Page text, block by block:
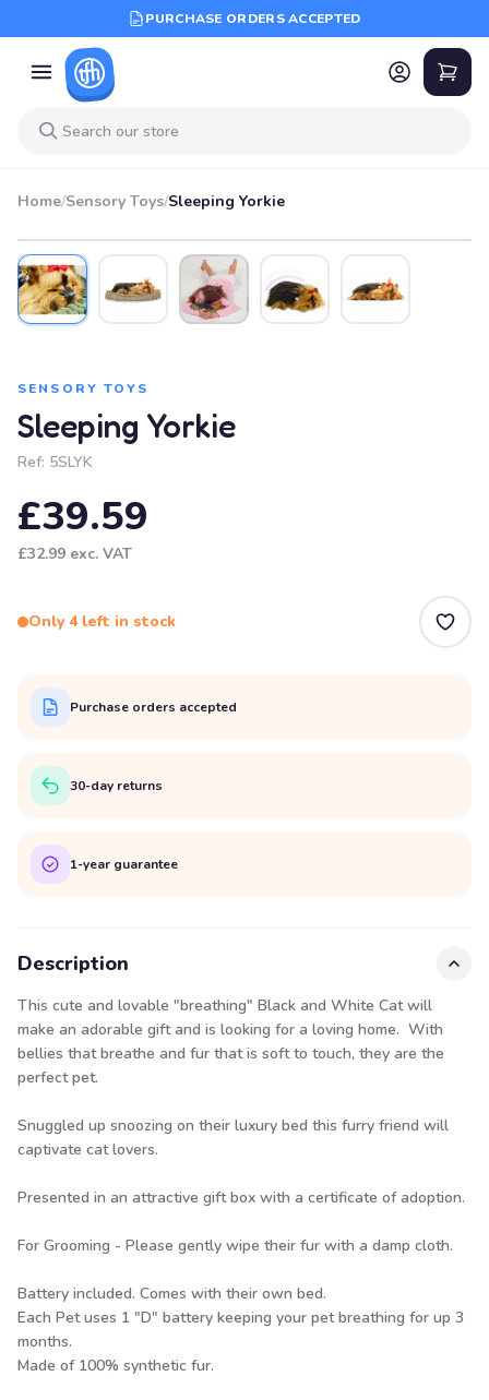
PURCHASE ORDERS ACCEPTED
Home/Sensory Toys/Sleeping Yorkie
SENSORY TOYS
Sleeping Yorkie
Ref: 5SLYK
£39.59
£32.99 exc. VAT
Only 4 left in stock
Purchase orders accepted
30-day returns
1-year guarantee
Description
This cute and lovable "breathing" Black and White Cat will
make an adorable gift and is looking for a loving home. With
bellies that breathe and fur that is soft to touch, they are the
perfect pet.
Snuggled up snoozing on their luxury bed this furry friend will
captivate cat lovers.
Presented in an attractive gift box with a certificate of adoption.
For Grooming - Please gently wipe their fur with a damp cloth.
Battery included. Comes with their own bed.
Each Pet uses 1 "D" battery keeping your pet breathing for up 3
months.
Made of 100% synthetic fur.